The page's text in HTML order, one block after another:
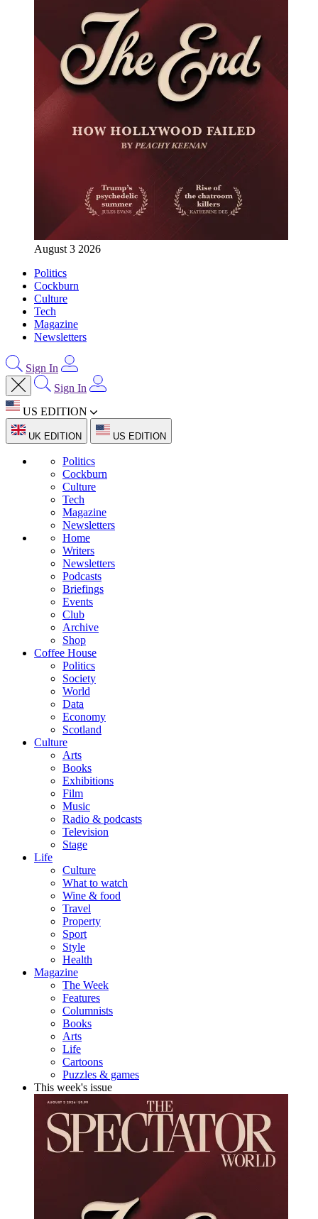
August 3 2026
Politics
Cockburn
Culture
Tech
Magazine
Newsletters
Sign In
Sign In
US EDITION
UK EDITION US EDITION
Politics
Cockburn
Culture
Tech
Magazine
Newsletters
Home
Writers
Newsletters
Podcasts
Briefings
Events
Club
Archive
Shop
Coffee House
Politics
Society
World
Data
Economy
Scotland
Culture
Arts
Books
Exhibitions
Film
Music
Radio & podcasts
Television
Stage
Life
Culture
What to watch
Wine & food
Travel
Property
Sport
Style
Health
Magazine
The Week
Features
Columnists
Books
Arts
Life
Cartoons
Puzzles & games
This week's issue